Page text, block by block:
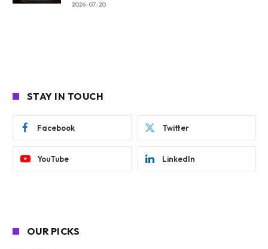
2026-07-20
STAY IN TOUCH
Facebook Twitter
YouTube LinkedIn
OUR PICKS